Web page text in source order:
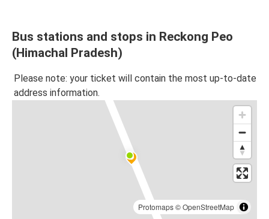
Bus stations and stops in Reckong Peo
(Himachal Pradesh)
Please note: your ticket will contain the most up-to-date
address information.
Protomaps©OpenStreetMap